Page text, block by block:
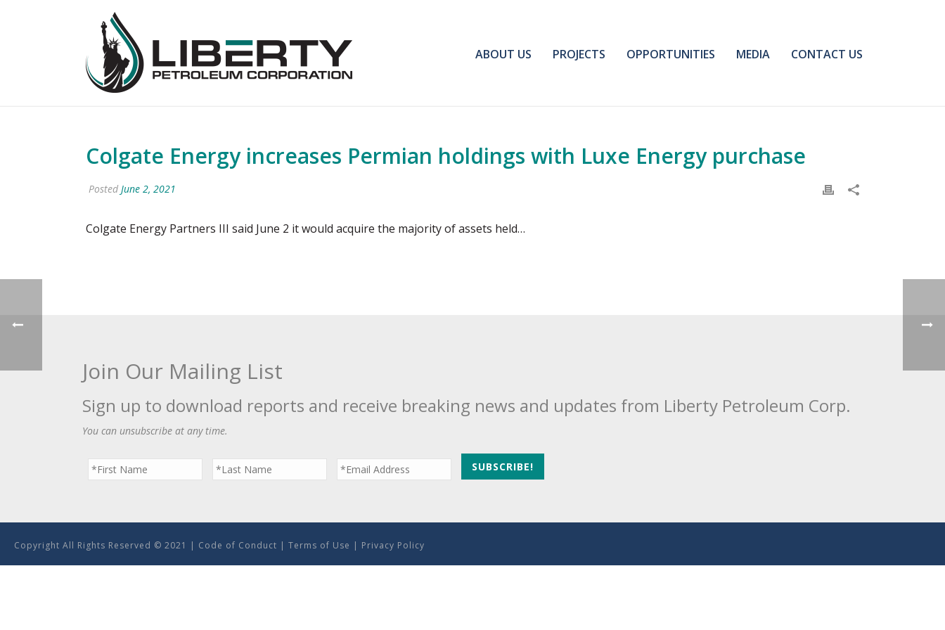
ABOUT US PROJECTS OPPORTUNITIES MEDIA CONTACT US
Colgate Energy increases Permian holdings with Luxe Energy purchase
Posted June 2, 2021
Colgate Energy Partners III said June 2 it would acquire the majority of assets held…
Join Our Mailing List
Sign up to download reports and receive breaking news and updates from Liberty Petroleum Corp.
You can unsubscribe at any time.
Copyright All Rights Reserved © 2021 | Code of Conduct | Terms of Use | Privacy Policy